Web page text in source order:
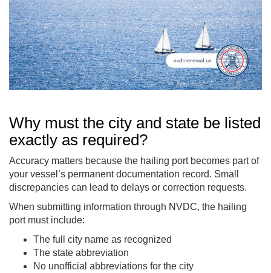
Why must the city and state be listed
exactly as required?
Accuracy matters because the hailing port becomes part of
your vessel’s permanent documentation record. Small
discrepancies can lead to delays or correction requests.
When submitting information through NVDC, the hailing
port must include:
The full city name as recognized
The state abbreviation
No unofficial abbreviations for the city